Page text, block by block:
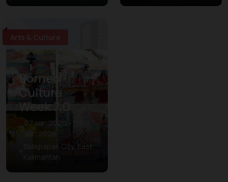
Arts & Culture
Borneo
Culture
Week 7.0
07 авг. 2026 – 09
авг. 2026
Balikpapan City, East
Kalimantan